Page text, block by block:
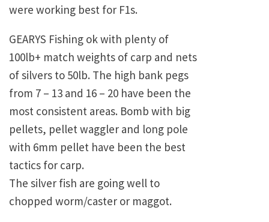
were working best for F1s.
GEARYS Fishing ok with plenty of
100lb+ match weights of carp and nets
of silvers to 50lb. The high bank pegs
from 7 – 13 and 16 – 20 have been the
most consistent areas. Bomb with big
pellets, pellet waggler and long pole
with 6mm pellet have been the best
tactics for carp.
The silver fish are going well to
chopped worm/caster or maggot.